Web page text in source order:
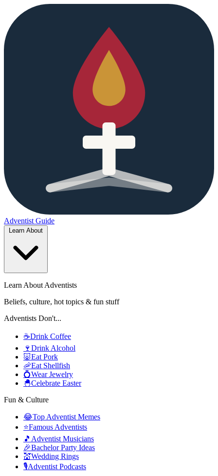
Adventist Guide
Learn About Adventists
Beliefs, culture, hot topics & fun stuff
Adventists Don't...
☕Drink Coffee
🍷 Drink Alcohol
🐷Eat Pork
🦐Eat Shellfish
💍Wear Jewelry
🐣Celebrate Easter
Fun & Culture
😂Top Adventist Memes
⭐Famous Adventists
🎵 Adventist Musicians
🎉Bachelor Party Ideas
💒Wedding Rings
🎙️Adventist Podcasts